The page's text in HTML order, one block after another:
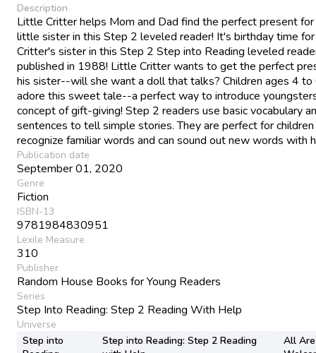
Description
Little Critter helps Mom and Dad find the perfect present for
little sister in this Step 2 leveled reader! It's birthday time
Critter's sister in this Step 2 Step into Reading leveled
published in 1988! Little Critter wants to get the perfect
his sister--will she want a doll that talks? Children ages 4
adore this sweet tale--a perfect way to introduce
concept of gift-giving! Step 2 readers use basic vocabulary
sentences to tell simple stories. They are perfect for
recognize familiar words and can sound out new words with
Publication date
September 01, 2020
Genre
Fiction
ISBN-13
9781984830951
Lexile Measure
310
Publisher
Random House Books for Young Readers
Series
Step Into Reading: Step 2 Reading With Help
Universe
Step into
Step into Reading: Step 2 Reading
All Are